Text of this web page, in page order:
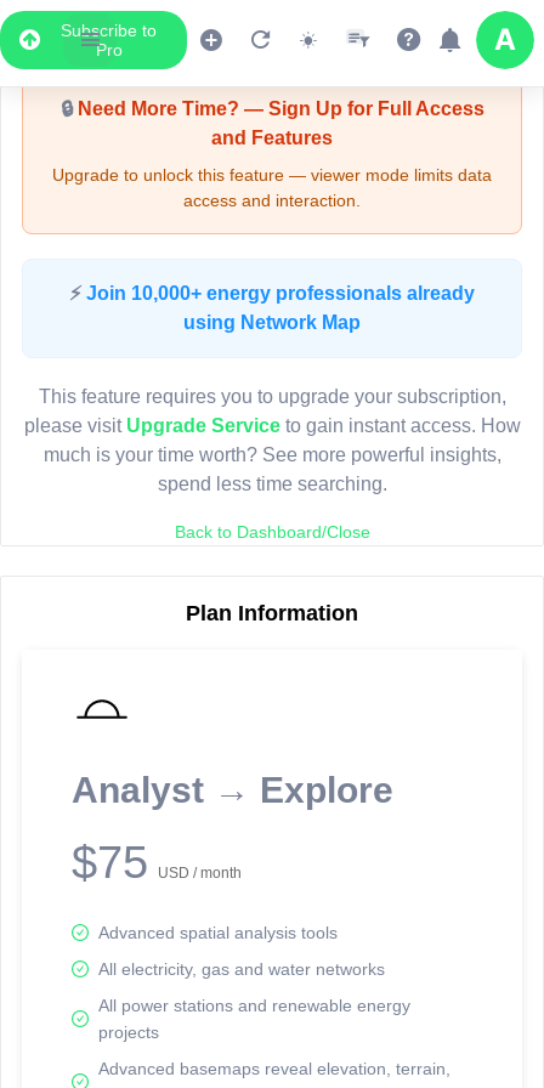
Subscribe to
Pro
Upgrade Required - Viewer Mode
🔒Need More Time? — Sign Up for Full Access
and Features
Upgrade to unlock this feature — viewer mode limits data
access and interaction.
⚡ Join 10,000+ energy professionals already
using Network Map
This feature requires you to upgrade your subscription,
please visit Upgrade Serviceto gain instant access. How
much is your time worth? See more powerful insights,
spend less time searching.
Back to Dashboard/Close
Plan Information
Analyst → Explore
$75 USD / month
Advanced spatial analysis tools
All electricity, gas and water networks
All power stations and renewable energy
projects
Advanced basemaps reveal elevation, terrain,
LIVE MAP
Map access is gated.
Sign in or upgrade to continue.
reporting information.
Network Map™ Copyright © 2020-2026 - Rosetta Analytics